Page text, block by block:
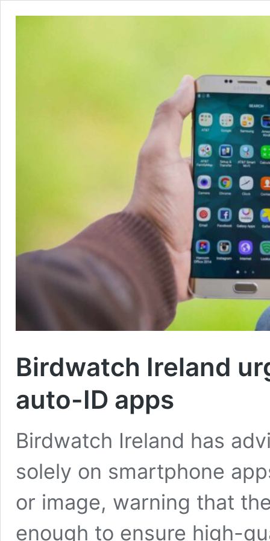
Birdwatch Ireland
auto-ID apps
Birdwatch Ireland has
solely on smartphone
or image, warning that
enough to ensure high-